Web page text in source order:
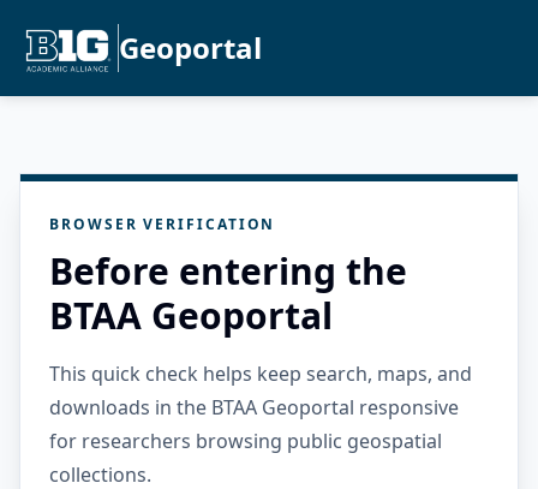
Geoportal
BROWSER VERIFICATION
Before entering the
BTAA Geoportal
This quick check helps keep search, maps, and
downloads in the BTAA Geoportal responsive
for researchers browsing public geospatial
collections.